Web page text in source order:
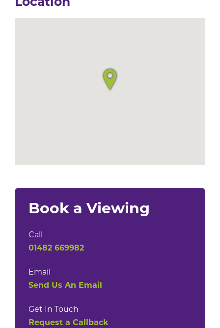
Location
Book a Viewing
Call
01482 669982
Email
Send Us An Email
Get In Touch
Request a Callback